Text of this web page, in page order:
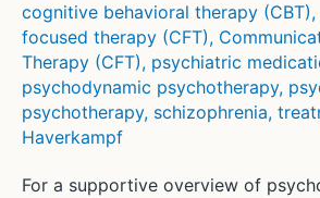
cognitive behavioral therapy (CBT),
focused therapy (CFT),
Therapy (CFT), psychiatric
psychodynamic psychotherapy,
psychotherapy, schizophrenia,
Haverkampf
For a supportive overview of